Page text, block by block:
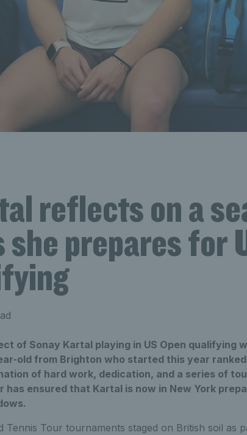
reflects on a
she prepares for
of Sonay Kartal playing in US Open qualifying
old from Brighton who started this year
of hard work, dedication, and a series of
has ensured that Kartal is now in New York
Tennis Tour tournaments staged on British soil as